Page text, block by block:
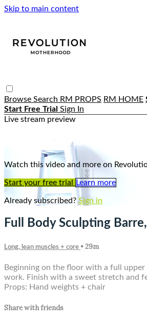
Skip to main content
Browse Search RM PROPS RM HOME
Start Free Trial Sign In
Live stream preview
Watch this video and
Watch this video and more on
Start your free trial Learn more
Already subscribed?Sign in
Full Body Sculpting
Long, lean muscles + core • 29m
Beginning on the floor with a full
work. Finish with a sweet stretch and
Props: Hand weights + chair
Share with friends